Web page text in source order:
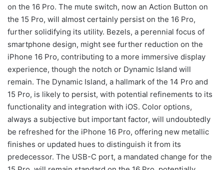
on the 16 Pro. The mute switch, now an Action Button on
the 15 Pro, will almost certainly persist on the 16 Pro,
further solidifying its utility. Bezels, a perennial focus of
smartphone design, might see further reduction on the
iPhone 16 Pro, contributing to a more immersive display
experience, though the notch or Dynamic Island will
remain. The Dynamic Island, a hallmark of the 14 Pro and
15 Pro, is likely to persist, with potential refinements to its
functionality and integration with iOS. Color options,
always a subjective but important factor, will undoubtedly
be refreshed for the iPhone 16 Pro, offering new metallic
finishes or updated hues to distinguish it from its
predecessor. The USB-C port, a mandated change for the